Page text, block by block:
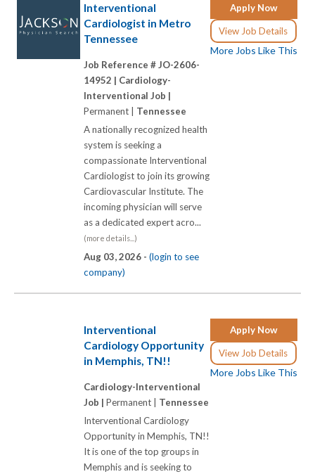
Apply Now
View Job Details
More Jobs Like This
Interventional
Cardiologist in Metro
Tennessee
Job Reference # JO-2606-
14952 | Cardiology-
Interventional Job |
Permanent | Tennessee
A nationally recognized health
system is seeking a
compassionate Interventional
Cardiologist to join its growing
Cardiovascular Institute. The
incoming physician will serve
as a dedicated expert acro...
(more details...)
Aug 03, 2026 - (login to see
company)
Apply Now
View Job Details
More Jobs Like This
Interventional
Cardiology Opportunity
in Memphis, TN!!
Cardiology-Interventional
Job | Permanent | Tennessee
Interventional Cardiology
Opportunity in Memphis, TN!!
It is one of the top groups in
Memphis and is seeking to